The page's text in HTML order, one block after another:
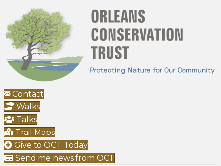
Contact
Walks
Talks
Trail Maps
Give to OCT Today
Send me news from OCT